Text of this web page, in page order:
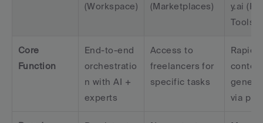
(Workspace)
(Marketplaces)
y.ai
Tools)
Core
Function
End-to-end
orchestratio
n with AI +
experts
Access to
freelancers for
specific tasks
Rapid
via